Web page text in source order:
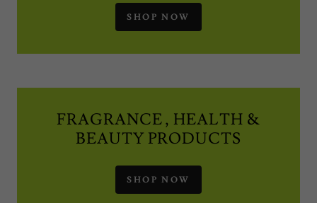
SHOP NOW
FRAGRANCE , HEALTH &
BEAUTY PRODUCTS
SHOP NOW